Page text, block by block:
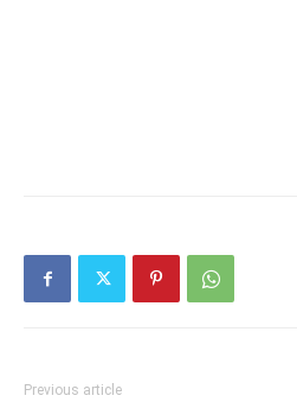
Previous article